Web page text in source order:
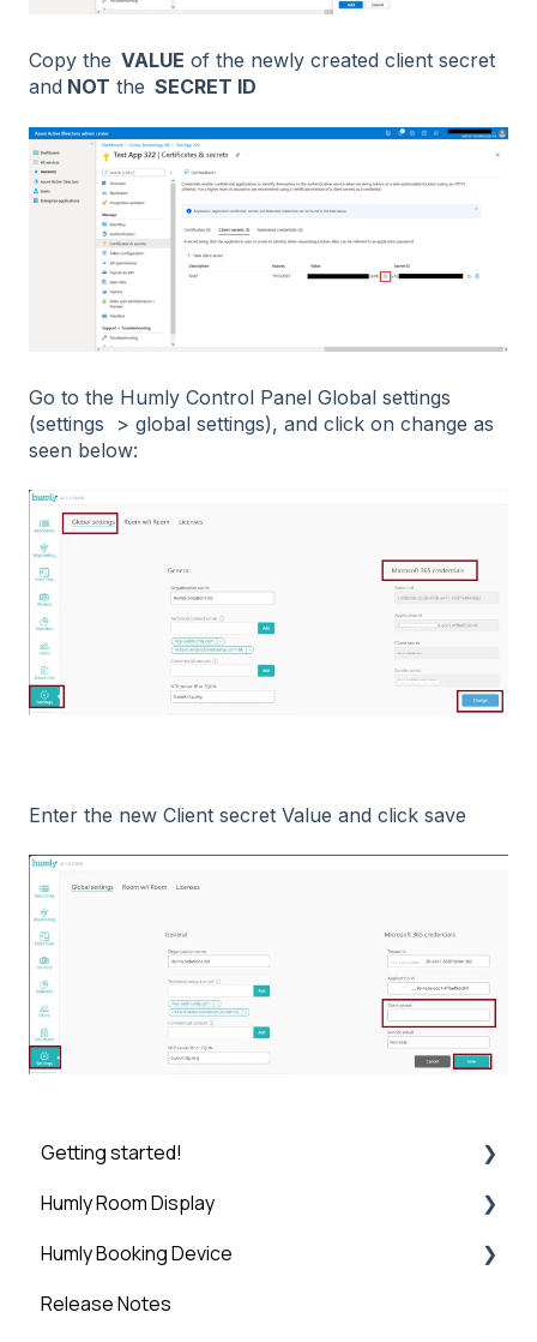
Copy the VALUE of the newly created client secret
and NOT the SECRET ID
Go to the Humly Control Panel Global settings
(settings > global settings), and click on change as
seen below:
Enter the new Client secret Value and click save
Getting started!
Introduction
Step 1: Booking System Preparation
Step 2: Humly Control Panel Installation
Humly Room Display
Humly Room display
Humly Booking Device
Desk Control
Release Notes